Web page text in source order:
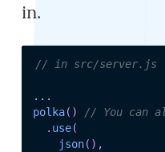
in.
// in src/server.js
...
polka( )
// You can
. use(
json( ) ,